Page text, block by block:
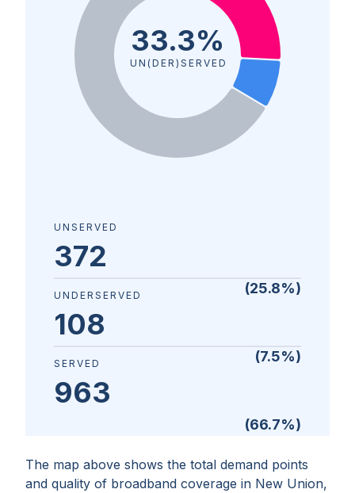
The map above shows the total demand points
and quality of broadband coverage in New Union,
33.3%
UN(DER)SERVED
UNSERVED
372
(25.8%)
UNDERSERVED
108
(7.5%)
SERVED
963
(66.7%)